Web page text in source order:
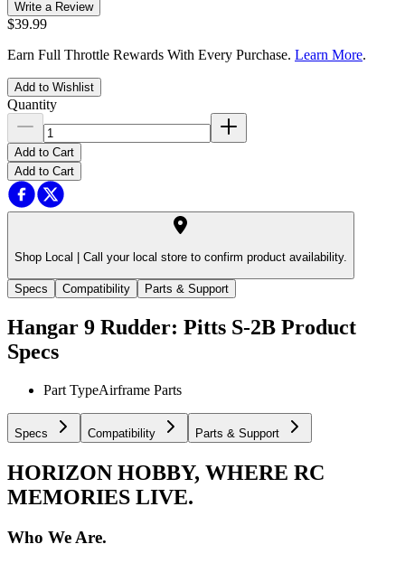
Write a Review
$39.99
Earn Full Throttle Rewards With Every Purchase. Learn More.
Add to Wishlist
Quantity
Add to Cart
Add to Cart
Shop Local | Call your local store to confirm product availability.
Specs Compatibility Parts & Support
Hangar 9 Rudder: Pitts S-2B Product
Specs
Part TypeAirframe Parts
Specs Compatibility Parts & Support
HORIZON HOBBY, WHERE RC
MEMORIES LIVE.
Who We Are.